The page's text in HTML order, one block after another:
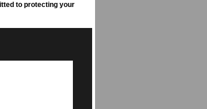
to protecting your